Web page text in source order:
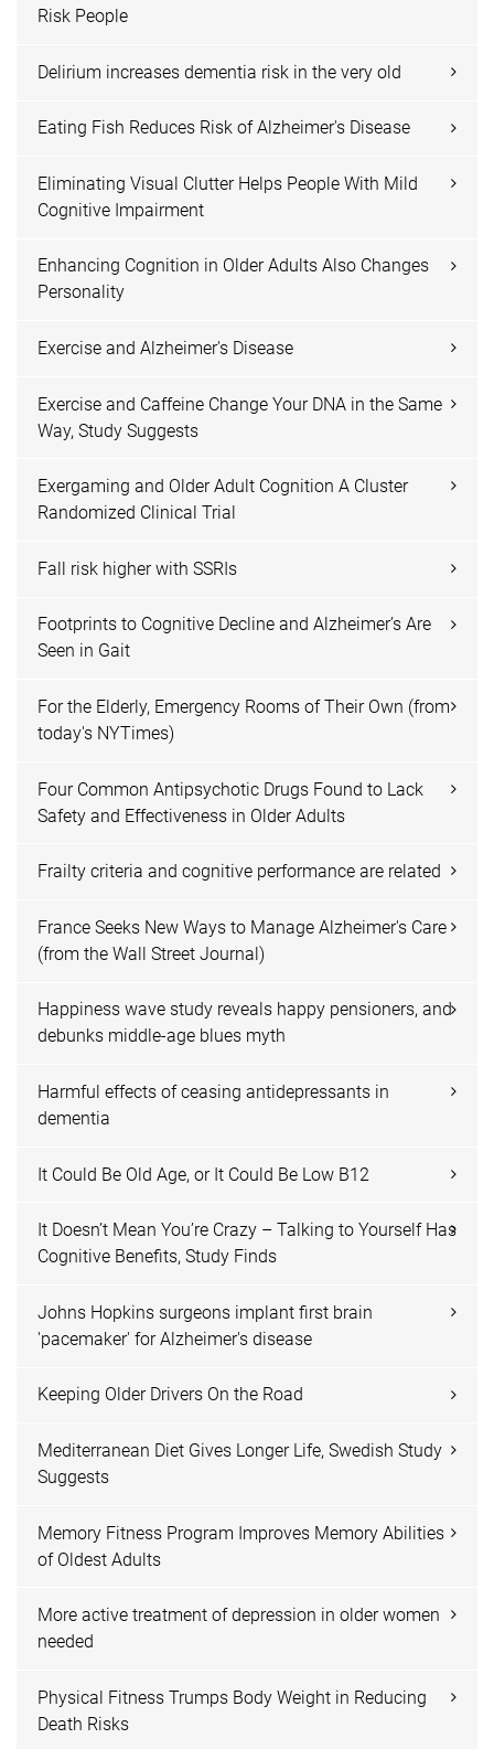
Risk People
Delirium increases dementia risk in the very old
Eating Fish Reduces Risk of Alzheimer's Disease
Eliminating Visual Clutter Helps People With Mild
Cognitive Impairment
Enhancing Cognition in Older Adults Also Changes
Personality
Exercise and Alzheimer's Disease
Exercise and Caffeine Change Your DNA in the Same
Way, Study Suggests
Exergaming and Older Adult Cognition A Cluster
Randomized Clinical Trial
Fall risk higher with SSRIs
Footprints to Cognitive Decline and Alzheimer’s Are
Seen in Gait
For the Elderly, Emergency Rooms of Their Own (from
today's NYTimes)
Four Common Antipsychotic Drugs Found to Lack
Safety and Effectiveness in Older Adults
Frailty criteria and cognitive performance are related
France Seeks New Ways to Manage Alzheimer's Care
(from the Wall Street Journal)
Happiness wave study reveals happy pensioners, and
debunks middle-age blues myth
Harmful effects of ceasing antidepressants in
dementia
It Could Be Old Age, or It Could Be Low B12
It Doesn’t Mean You’re Crazy – Talking to Yourself Has
Cognitive Benefits, Study Finds
Johns Hopkins surgeons implant first brain
'pacemaker' for Alzheimer's disease
Keeping Older Drivers On the Road
Mediterranean Diet Gives Longer Life, Swedish Study
Suggests
Memory Fitness Program Improves Memory Abilities
of Oldest Adults
More active treatment of depression in older women
needed
Physical Fitness Trumps Body Weight in Reducing
Death Risks